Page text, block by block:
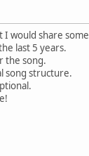
would share
last 5 years.
the song.
song structure.